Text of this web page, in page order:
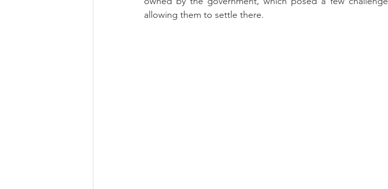
allowing them to settle there.